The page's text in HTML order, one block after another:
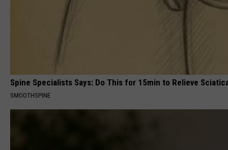
Spine Specialists Says: Do This for 15min to Relieve
SMOOTHSPINE